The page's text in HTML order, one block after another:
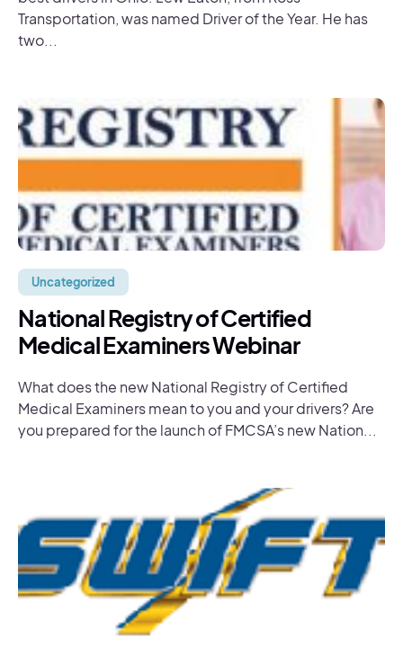
Transportation, was named Driver of the Year. He has
two...
Uncategorized
National Registry of Certified
Medical Examiners Webinar
What does the new National Registry of Certified
Medical Examiners mean to you and your drivers? Are
you prepared for the launch of FMCSA’s new Nation...